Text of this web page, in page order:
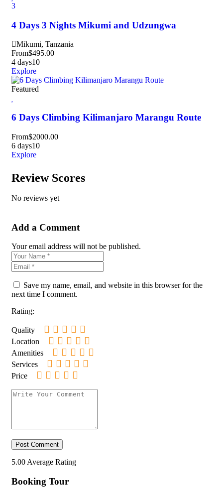
3
4 Days 3 Nights Mikumi and Udzungwa
Mikumi, Tanzania
From$495.00
4 days10
Explore
Featured
6 Days Climbing Kilimanjaro Marangu Route
From$2000.00
6 days10
Explore
Review Scores
No reviews yet
Add a Comment
Your email address will not be published.
Save my name, email, and website in this browser for the
next time I comment.
Rating:
Quality
Location
Amenities
Services
Price
5.00 Average Rating
Booking Tour